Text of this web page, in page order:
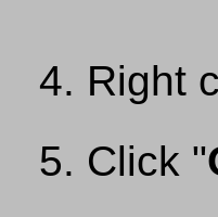
Right
Click "